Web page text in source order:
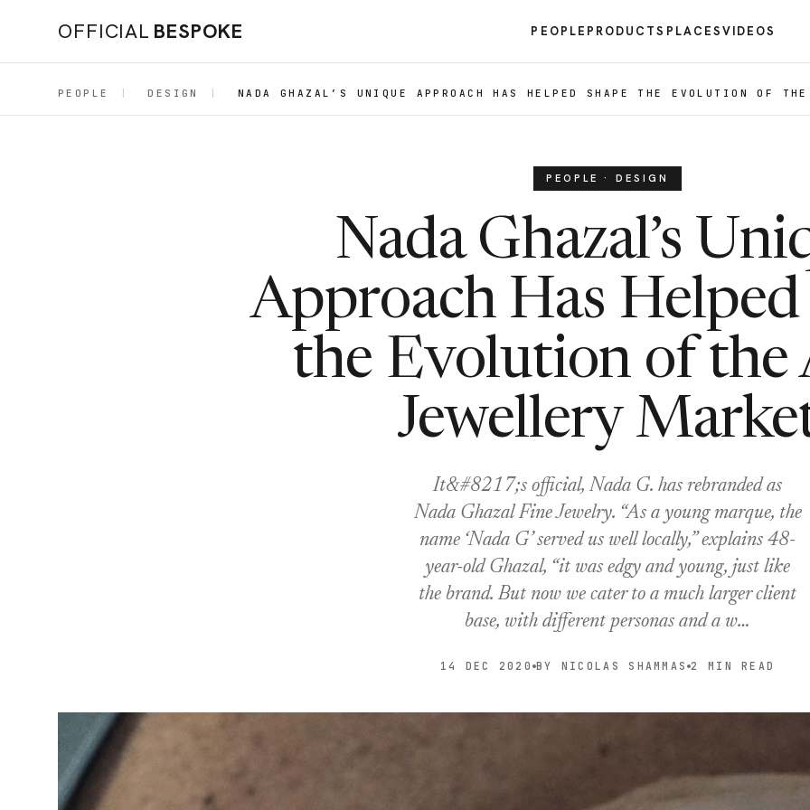
OFFICIAL BESPOKE PEOPLE PRODUCTS PLACESVIDEOS
PEOPLE DESIGN NADA GHAZAL’S UNIQUE APPROACH HAS HELPED SHAPE THE EVOLUTION OF
PEOPLE · DESIGN
Nada Ghazal’s
Approach Has Helped
the Evolution of the
Jewellery
It&#8217;s official, Nada G. has rebranded as
Nada Ghazal Fine Jewelry. “As a young marque, the
name ‘Nada G’ served us well locally,” explains 48-
year-old Ghazal, “it was edgy and young, just like
the brand. But now we cater to a much larger client
base, with different personas and a w…
14 DEC 2020 BY NICOLAS SHAMMAS 2 MIN READ